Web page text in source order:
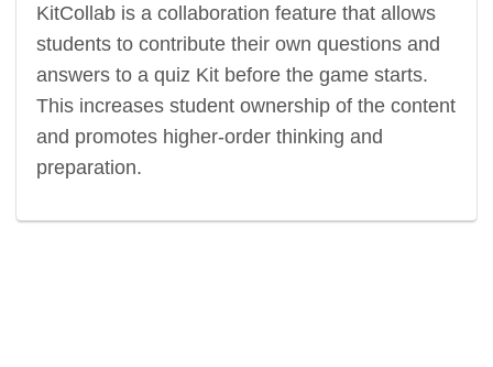
KitCollab is a collaboration feature that allows
students to contribute their own questions and
answers to a quiz Kit before the game starts.
This increases student ownership of the content
and promotes higher-order thinking and
preparation.